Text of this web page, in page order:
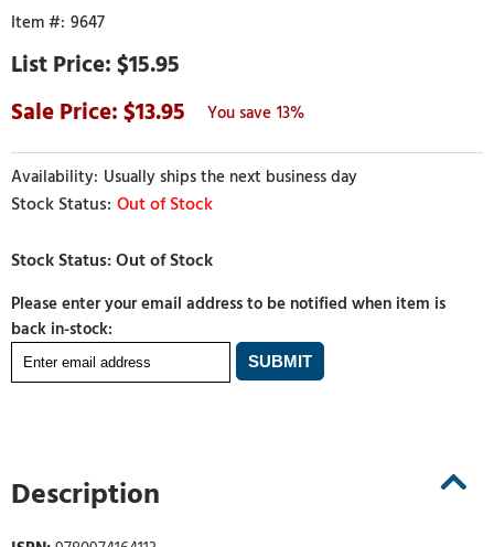
9647
$15.95
13.95
13%
Usually ships the next business day
Out of Stock
Please enter your email address to be notified when item is
back in-stock:
Description